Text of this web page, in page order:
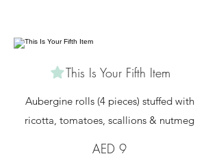
This Is Your Fifth Item
Aubergine rolls (4 pieces) stuffed with
ricotta, tomatoes, scallions & nutmeg
AED 9